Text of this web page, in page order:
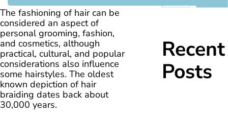
The fashioning of hair can be
considered an aspect of
personal grooming, fashion,
and cosmetics, although
practical, cultural, and popular
considerations also influence
some hairstyles. The oldest
known depiction of hair
braiding dates back about
30,000 years.
Recent
Posts